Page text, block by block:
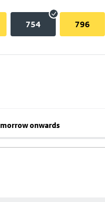
754 796
onwards